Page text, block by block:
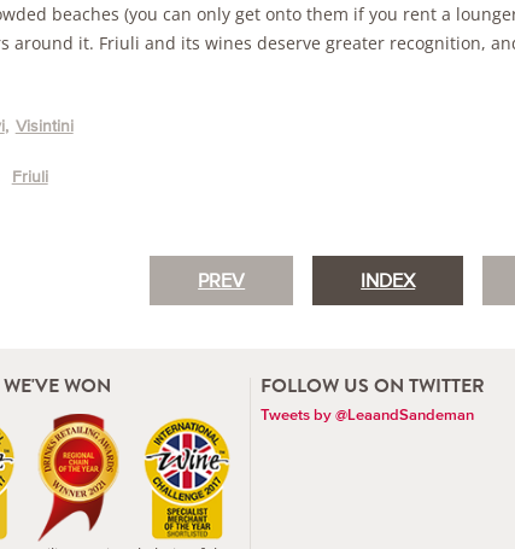
beaches (you can only get onto them if you rent a
around it. Friuli and its wines deserve greater recognition,
Visintini
Friuli
PREV INDEX
WON FOLLOW US ON TWITTER
Tweets by @LeaandSandeman